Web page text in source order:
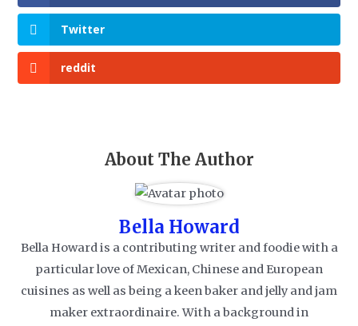
Twitter
reddit
About The Author
Bella Howard
Bella Howard is a contributing writer and foodie with a
particular love of Mexican, Chinese and European
cuisines as well as being a keen baker and jelly and jam
maker extraordinaire. With a background in